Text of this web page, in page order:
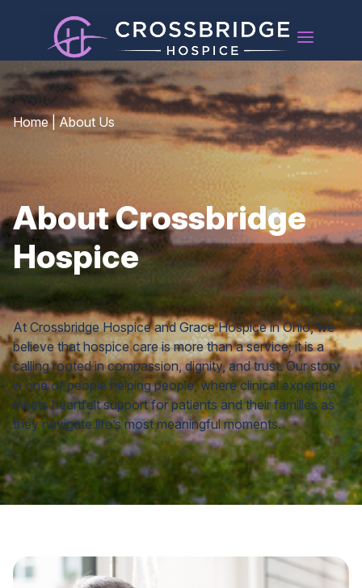
Home|About Us
About Crossbridge
Hospice
At Crossbridge Hospice and Grace Hospice in Ohio, we
believe that hospice care is more than a service; it is a
calling rooted in compassion, dignity, and trust. Our story
is one of people helping people, where clinical expertise
meets heartfelt support for patients and their families as
they navigate life’s most meaningful moments.